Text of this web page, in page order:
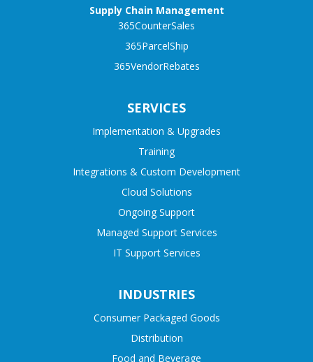
Supply Chain Management
365CounterSales
365ParcelShip
365VendorRebates
SERVICES
Implementation & Upgrades
Training
Integrations & Custom Development
Cloud Solutions
Ongoing Support
Managed Support Services
IT Support Services
INDUSTRIES
Consumer Packaged Goods
Distribution
Food and Beverage